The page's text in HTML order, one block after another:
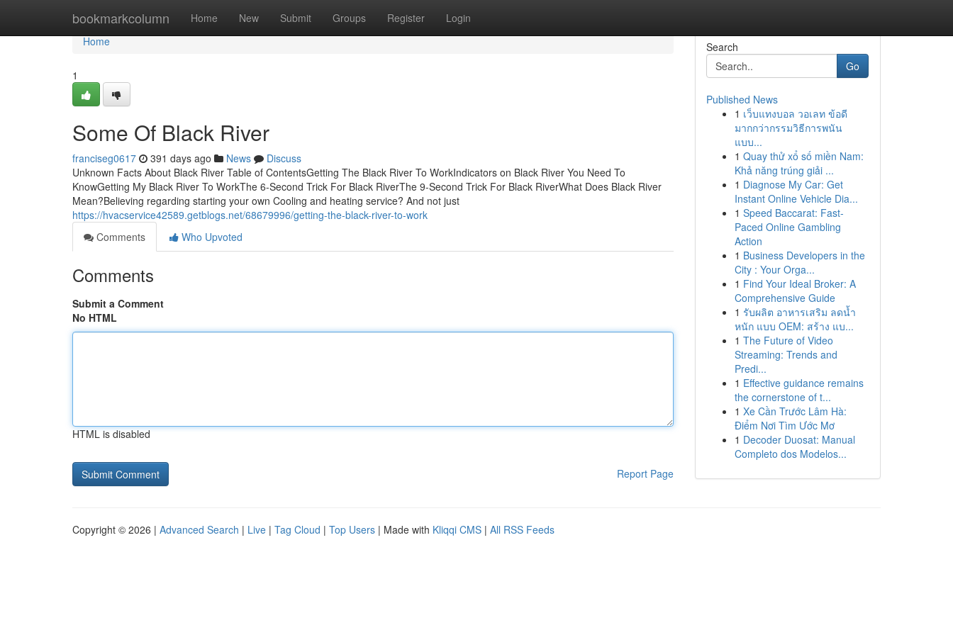
bookmarkcolumn Home New Submit Groups Register Login
Home
Home
1
Some Of Black River
franciseg0617 391 days ago News
Discuss
Unknown Facts About Black River Table of ContentsGetting The Black River To WorkIndicators on Black River You Need To
KnowGetting My Black River To WorkThe 6-Second Trick For Black RiverThe 9-Second Trick For Black RiverWhat Does Black River
Mean?Believing regarding starting your own Cooling and heating service? And not just
https://hvacservice42589.getblogs.net/68679996/getting-the-black-river-to-work
Comments
Who Upvoted
Comments
Submit a Comment
No HTML
HTML is disabled
Report Page
Search
Go
Published News
1 เว็บแทงบอล วอเลท ข้อดี
มากกว่ากรรมวิธีการพนัน
แบบ...
1 Quay thử xổ số miền Nam:
Khả năng trúng giải ...
1 Diagnose My Car: Get
Instant Online Vehicle Dia...
1 Speed Baccarat: Fast-
Paced Online Gambling
Action
1 Business Developers in the
City : Your Orga...
1 Find Your Ideal Broker: A
Comprehensive Guide
1 รับผลิต อาหารเสริม ลดน้ำ
หนัก แบบ OEM: สร้าง แบ...
1 The Future of Video
Streaming: Trends and
Predi...
1 Effective guidance remains
the cornerstone of t...
1 Xe Cần Trước Lâm Hà:
Điểm Nơi Tìm Ước Mơ
1 Decoder Duosat: Manual
Completo dos Modelos...
Copyright © 2026 | Advanced Search | Live | Tag Cloud | Top Users | Made with Kliqqi CMS | All RSS Feeds